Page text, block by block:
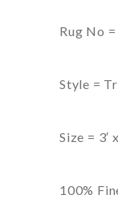
Rug No
Style =
Size = 3′
100%